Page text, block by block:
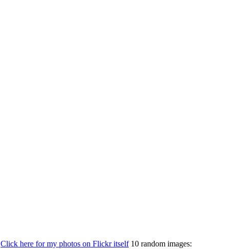
Click here for my photos on Flickr itself10 random images: